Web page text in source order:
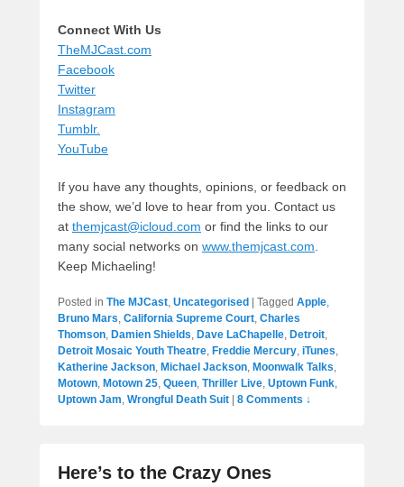
Connect With Us
TheMJCast.com
Facebook
Twitter
Instagram
Tumblr.
YouTube
If you have any thoughts, opinions, or feedback on
the show, we’d love to hear from you. Contact us
at themjcast@icloud.com or find the links to our
many social networks on www.themjcast.com
Keep Michaeling!
Posted in The MJCast, Uncategorised Tagged Apple,
Bruno Mars, California Supreme Court, Charles
Thomson, Damien Shields, Dave LaChapelle, Detroit,
Detroit Mosaic Youth Theatre, Freddie Mercury, iTunes,
Katherine Jackson, Michael Jackson, Moonwalk Talks,
Motown, Motown 25, Queen, Thriller Live, Uptown Funk,
Uptown Jam, Wrongful Death Suit 8 Comments ↓
Here’s to the Crazy Ones